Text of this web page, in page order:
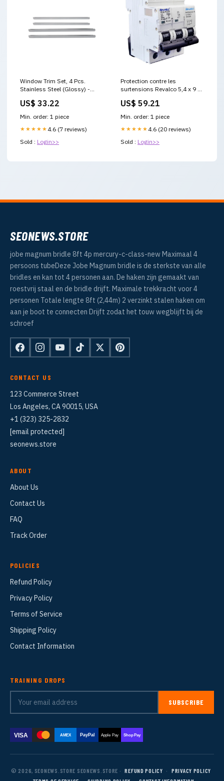
Window Trim Set, 4 Pcs.
Stainless Steel (Glossy) -
(2013 - ) modest_dress
US$ 33.22
Min. order: 1 piece
★★★★★ 4.6 (7 reviews)
Sold : Login>>
Protection contre les
surtensions Revalco 5,4 x 9 x
10530
US$ 59.21
Min. order: 1 piece
★★★★★ 4.6 (20 reviews)
Sold : Login>>
SEONEWS.STORE
jobe magnum bridle 8ft 4p mercury-c-class-new Maximaal 4
persoons tubeDeze Jobe Magnum bridle is de sterkste van alle
bridles en kan tot 4 personen aan. De haken zijn gemaakt van
roestvrij staal en de bridle drijft. Maximale trekkracht voor 4
personen Totale lengte 8ft (2,44m) 2 verzinkt stalen haken om
aan je boot te connecten Drijft zodat het touw wegblijft bij de
schroef
CONTACT US
123 Commerce Street
Los Angeles, CA 90015, USA
+1 (323) 325-2832
[email protected]
seonews.store
ABOUT
About Us
Contact Us
FAQ
Track Order
POLICIES
Refund Policy
Privacy Policy
Terms of Service
Shipping Policy
Contact Information
TRAINING DROPS
SUBSCRIBE
VISA AMEX PayPal Apple Pay Shop Pay
© 2026, SEONEWS.STORE SEONEWS.STORE · REFUND POLICY ·
PRIVACY POLICY